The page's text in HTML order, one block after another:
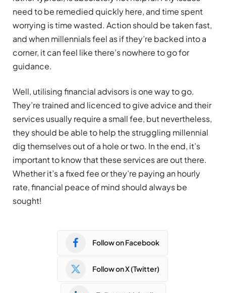
need to be remedied quickly here, and time spent
worrying is time wasted. Action should be taken fast,
and when millennials feel as if they’re backed into a
corner, it can feel like there’s nowhere to go for
guidance.
Well, utilising financial advisors is one way to go.
They’re trained and licenced to give advice and their
services usually require a small fee, but nevertheless,
they should be able to help the struggling millennial
dig themselves out of a hole or two. In the end, it’s
important to know that these services are out there.
Whether it’s a fixed fee or they’re paying an hourly
rate, financial peace of mind should always be
sought!
Follow on Facebook
Follow on X (Twitter)